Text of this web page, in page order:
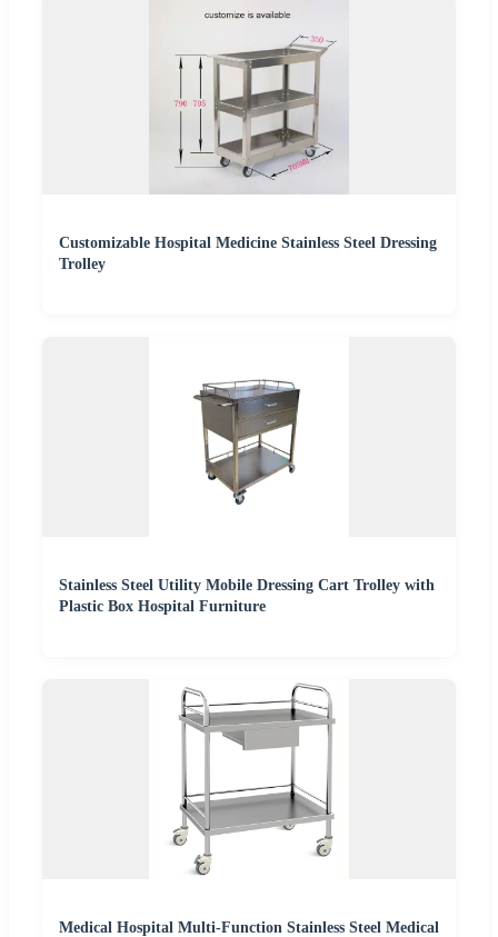
Customizable Hospital Medicine Stainless Steel Dressing
Trolley
Stainless Steel Utility Mobile Dressing Cart Trolley with
Plastic Box Hospital Furniture
Medical Hospital Multi-Function Stainless Steel Medical